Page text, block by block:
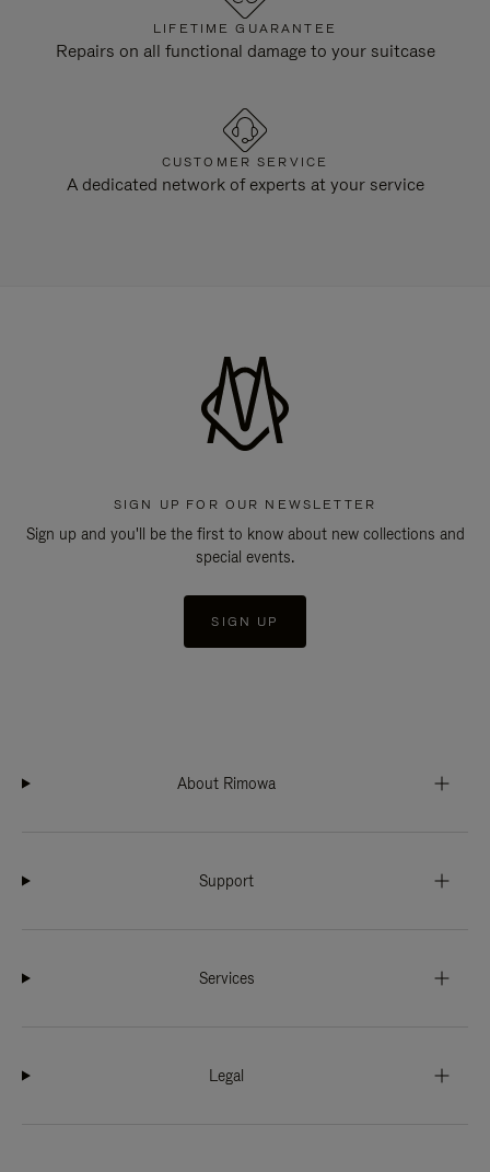
LIFETIME GUARANTEE
Repairs on all functional damage to your suitcase
CUSTOMER SERVICE
A dedicated network of experts at your service
SIGN UP FOR OUR NEWSLETTER
Sign up and you'll be the first to know about new collections and
special events.
SIGN UP
About Rimowa
Support
Services
Legal